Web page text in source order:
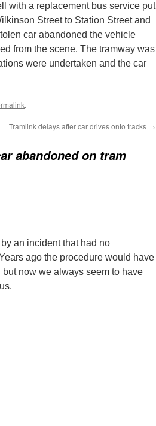
with a replacement bus service put
Street to Station Street and
car abandoned the vehicle
from the scene. The tramway was
were undertaken and the car
.
Tramlink delays after car drives onto tracks →
abandoned on tram
an incident that had no
ago the procedure would have
now we always seem to have